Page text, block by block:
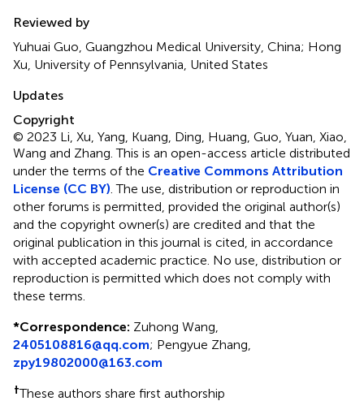
Reviewed by
Yuhuai Guo, Guangzhou Medical University, China; Hong
Xu, University of Pennsylvania, United States
Updates
Copyright
© 2023 Li, Xu, Yang, Kuang, Ding, Huang, Guo, Yuan, Xiao,
Wang and Zhang.This is an open-access article distributed
under the terms of the Creative Commons Attribution
License (CC BY) . The use, distribution or reproduction in
other forums is permitted, provided the original author(s)
and the copyright owner(s) are credited and that the
original publication in this journal is cited, in accordance
with accepted academic practice. No use, distribution or
reproduction is permitted which does not comply with
these terms.
*Correspondence: Zuhong Wang,
2405108816@qq.com; Pengyue Zhang,
zpy19802000@163.com
†These authors share first authorship